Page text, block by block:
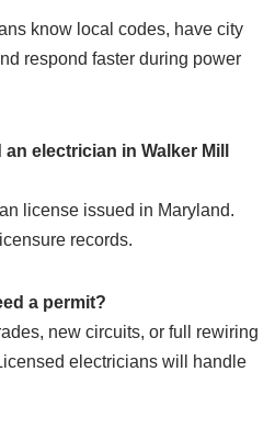
know local codes, have city
respond faster during power
electrician in Walker Mill
license issued in Maryland.
records.
a permit?
new circuits, or full rewiring
electricians will handle